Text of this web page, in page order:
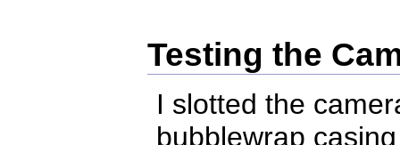
Testing the
I slotted the
bubblewrap